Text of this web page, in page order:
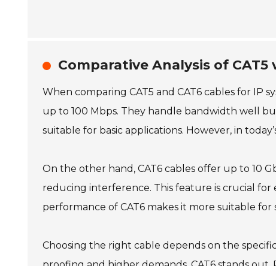
Comparative Analysis of CAT5
When comparing CAT5 and CAT6 cables for IP
up to 100 Mbps. They handle bandwidth well
suitable for basic applications. However, in
On the other hand, CAT6 cables offer up to 10
reducing interference. This feature is crucial
performance of CAT6 makes it more suitable
Choosing the right cable depends on the